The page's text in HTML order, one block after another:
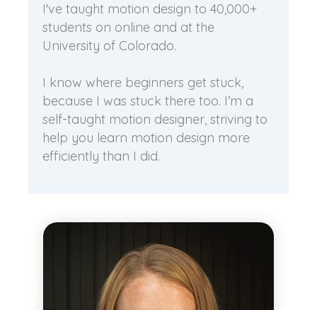
I've taught motion design to 40,000+
students on online and at the
University of Colorado.
I know where beginners get stuck,
because I was stuck there too. I’m a
self-taught motion designer, striving to
help you learn motion design more
efficiently than I did.